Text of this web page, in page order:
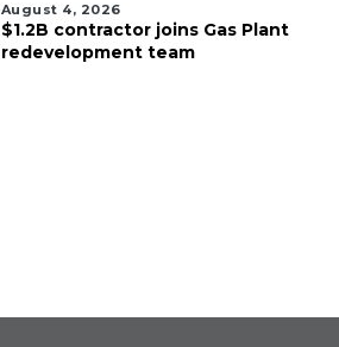
August 4, 2026
$1.2B contractor joins Gas Plant
redevelopment team